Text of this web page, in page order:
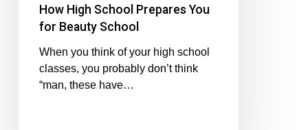
How High School Prepares You
for Beauty School
When you think of your high school
classes, you probably don’t think
“man, these have…